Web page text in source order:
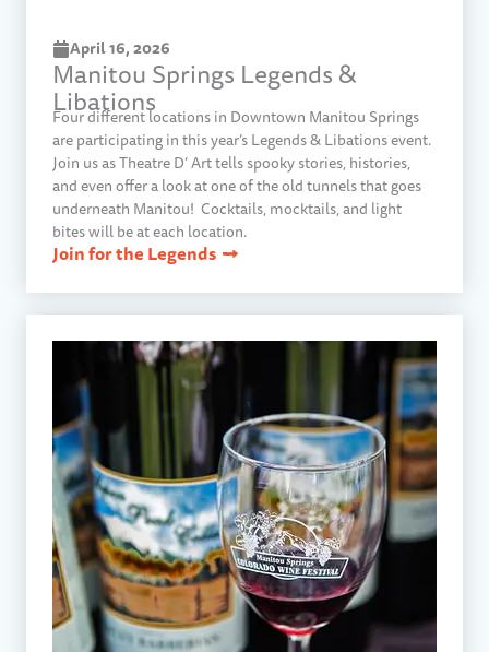
April 16, 2026
Manitou Springs Legends &
Libations
Four different locations in Downtown Manitou Springs
are participating in this year’s Legends & Libations event.
Join us as Theatre D’ Art tells spooky stories, histories,
and even offer a look at one of the old tunnels that goes
underneath Manitou! Cocktails, mocktails, and light
bites will be at each location.
Join for the Legends